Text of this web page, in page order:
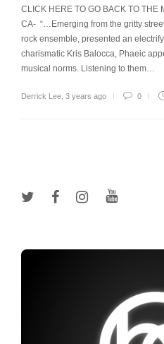
CLICK HERE TO GO BACK TO THE
CA- “…Emerging from the gritty
rock ensemble, presented an
charismatic Kris Balocca, Phaeic
musical norms. Listening to them…
Derrick Lee 3 years ago 0